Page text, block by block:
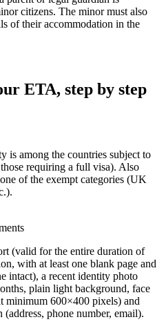
citizens. The minor must also
of their accommodation in the
ETA, step by step
is among the countries subject to
requiring a full visa). Also
of the exempt categories (UK
(valid for the entire duration of
with at least one blank page and
intact), a recent identity photo
plain light background, face
minimum 600×400 pixels) and
phone number, email).